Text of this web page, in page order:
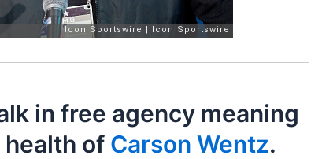
in free agency meaning
of Carson Wentz.